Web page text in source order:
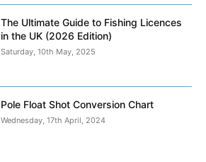
The Ultimate Guide to Fishing Licences
in the UK (2026 Edition)
Saturday, 10th May, 2025
Pole Float Shot Conversion Chart
Wednesday, 17th April, 2024